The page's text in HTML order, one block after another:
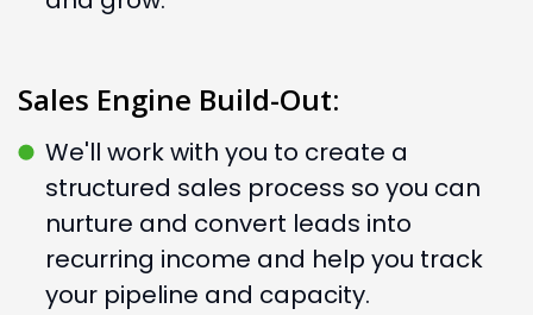
Sales Engine Build-Out:
We'll work with you to create a
structured sales process so you can
nurture and convert leads into
recurring income and help you track
your pipeline and capacity.